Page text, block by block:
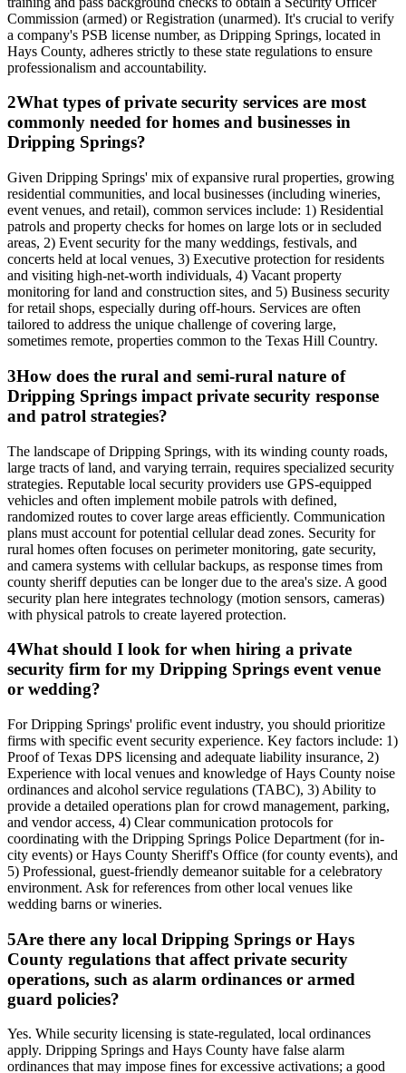
Commission (armed) or Registration (unarmed). It's crucial to verify
a company's PSB license number, as Dripping Springs, located in
Hays County, adheres strictly to these state regulations to ensure
professionalism and accountability.
2What types of private security services are most
commonly needed for homes and businesses in
Dripping Springs?
Given Dripping Springs' mix of expansive rural properties, growing
residential communities, and local businesses (including wineries,
event venues, and retail), common services include: 1) Residential
patrols and property checks for homes on large lots or in secluded
areas, 2) Event security for the many weddings, festivals, and
concerts held at local venues, 3) Executive protection for residents
and visiting high-net-worth individuals, 4) Vacant property
monitoring for land and construction sites, and 5) Business security
for retail shops, especially during off-hours. Services are often
tailored to address the unique challenge of covering large,
sometimes remote, properties common to the Texas Hill Country.
3How does the rural and semi-rural nature of
Dripping Springs impact private security response
and patrol strategies?
The landscape of Dripping Springs, with its winding county roads,
large tracts of land, and varying terrain, requires specialized security
strategies. Reputable local security providers use GPS-equipped
vehicles and often implement mobile patrols with defined,
randomized routes to cover large areas efficiently. Communication
plans must account for potential cellular dead zones. Security for
rural homes often focuses on perimeter monitoring, gate security,
and camera systems with cellular backups, as response times from
county sheriff deputies can be longer due to the area's size. A good
security plan here integrates technology (motion sensors, cameras)
with physical patrols to create layered protection.
4What should I look for when hiring a private
security firm for my Dripping Springs event venue
or wedding?
For Dripping Springs' prolific event industry, you should prioritize
firms with specific event security experience. Key factors include: 1)
Proof of Texas DPS licensing and adequate liability insurance, 2)
Experience with local venues and knowledge of Hays County noise
ordinances and alcohol service regulations (TABC), 3) Ability to
provide a detailed operations plan for crowd management, parking,
and vendor access, 4) Clear communication protocols for
coordinating with the Dripping Springs Police Department (for in-
city events) or Hays County Sheriff's Office (for county events), and
5) Professional, guest-friendly demeanor suitable for a celebratory
environment. Ask for references from other local venues like
wedding barns or wineries.
5Are there any local Dripping Springs or Hays
County regulations that affect private security
operations, such as alarm ordinances or armed
guard policies?
Yes. While security licensing is state-regulated, local ordinances
apply. Dripping Springs and Hays County have false alarm
ordinances that may impose fines for excessive activations; a good